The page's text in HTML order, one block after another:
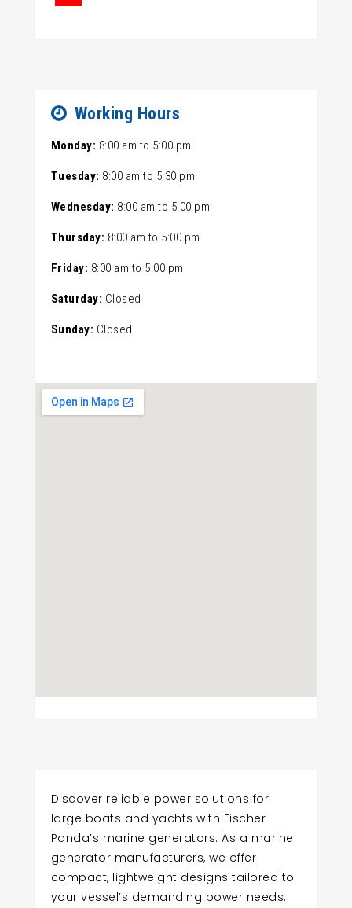
Working Hours
Monday: 8:00 amto 5:00 pm
Tuesday: 8:00 amto 5:30 pm
Wednesday: 8:00 amto 5:00 pm
Thursday: 8:00 amto 5:00 pm
Friday: 8:00 amto 5:00 pm
Saturday: Closed
Sunday: Closed
Discover reliable power solutions for
large boats and yachts with Fischer
Panda’s marine generators. As a marine
generator manufacturers, we offer
compact, lightweight designs tailored to
your vessel’s demanding power needs.